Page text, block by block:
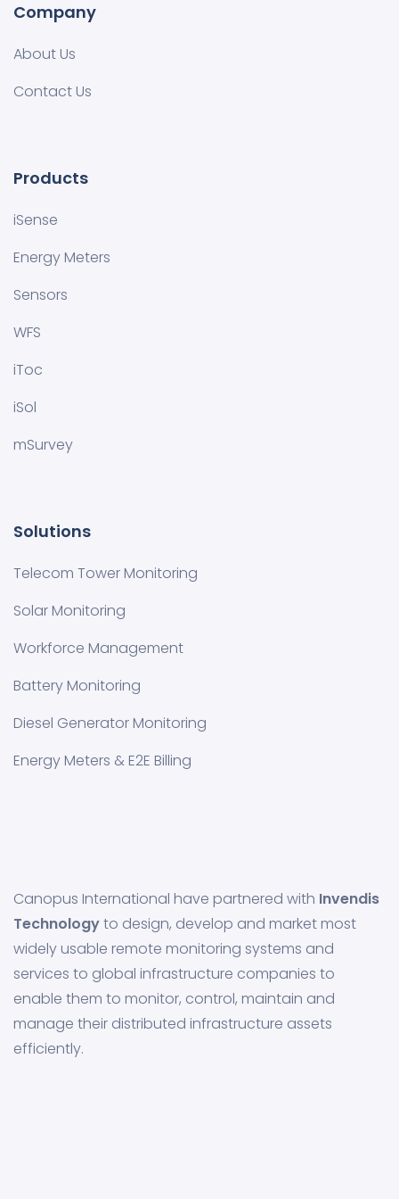
Company
About Us
Contact Us
Products
iSense
Energy Meters
Sensors
WFS
iToc
iSol
mSurvey
Solutions
Telecom Tower Monitoring
Solar Monitoring
Workforce Management
Battery Monitoring
Diesel Generator Monitoring
Energy Meters & E2E Billing
Canopus International have partnered with Invendis
Technologyto design, develop and market most
widely usable remote monitoring systems and
services to global infrastructure companies to
enable them to monitor, control, maintain and
manage their distributed infrastructure assets
efficiently.